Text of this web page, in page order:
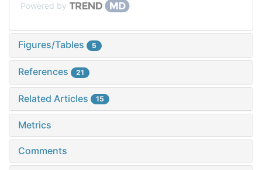
Powered by
Figures/Tables 5
References 21
Related Articles 15
Metrics
Comments